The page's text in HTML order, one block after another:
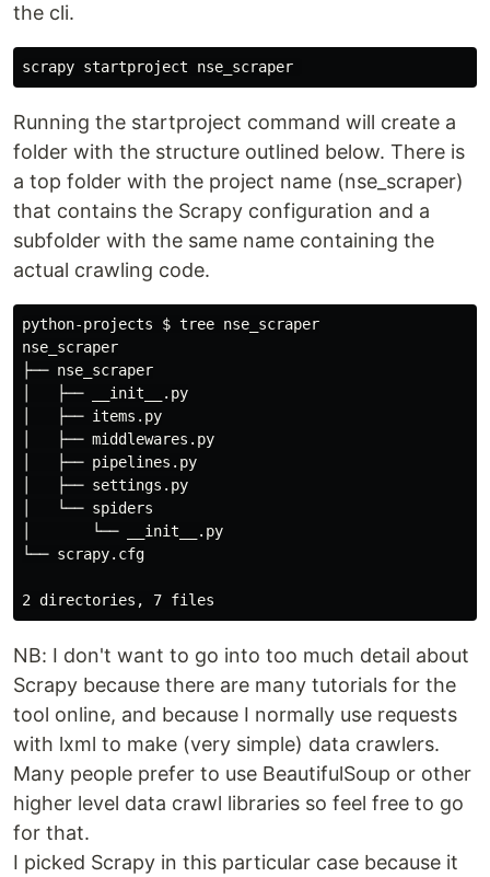
the cli.
scrapy startproject nse_scraper
Running the startproject command will create a
folder with the structure outlined below. There is
a top folder with the project name (nse_scraper)
that contains the Scrapy configuration and a
subfolder with the same name containing the
actual crawling code.
python-projects $ tree nse_scraper
nse_scraper
├── nse_scraper
│   ├── __init__.py
│   ├── items.py
│   ├── middlewares.py
│   ├── pipelines.py
│   ├── settings.py
│   └── spiders
│       └── __init__.py
└── scrapy.cfg
NB: I don't want to go into too much detail about
Scrapy because there are many tutorials for the
tool online, and because I normally use requests
with lxml to make (very simple) data crawlers.
Many people prefer to use BeautifulSoup or other
higher level data crawl libraries so feel free to go
for that.
I picked Scrapy in this particular case because it